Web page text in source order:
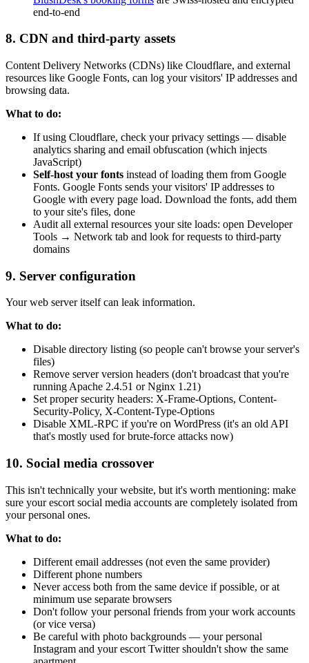
end-to-end
8. CDN and third-party assets
Content Delivery Networks (CDNs) like Cloudflare, and external
resources like Google Fonts, can log your visitors' IP addresses and
browsing data.
What to do:
If using Cloudflare, check your privacy settings — disable
analytics sharing and email obfuscation (which injects
JavaScript)
Self-host your fonts instead of loading them from Google
Fonts. Google Fonts sends your visitors' IP addresses to
Google with every page load. Download the fonts, add them
to your site's files, done
Audit all external resources your site loads: open Developer
Tools → Network tab and look for requests to third-party
domains
9. Server configuration
Your web server itself can leak information.
What to do:
Disable directory listing (so people can't browse your server's
files)
Remove server version headers (don't broadcast that you're
running Apache 2.4.51 or Nginx 1.21)
Set proper security headers: X-Frame-Options, Content-
Security-Policy, X-Content-Type-Options
Disable XML-RPC if you're on WordPress (it's an old API
that's mostly used for brute-force attacks now)
10. Social media crossover
This isn't technically your website, but it's worth mentioning: make
sure your escort social media accounts are completely isolated from
your personal ones.
What to do:
Different email addresses (not even the same provider)
Different phone numbers
Never access both from the same device if possible, or at
minimum use separate browsers
Don't follow your personal friends from your work accounts
(or vice versa)
Be careful with photo backgrounds — your personal
Instagram and your escort Twitter shouldn't show the same